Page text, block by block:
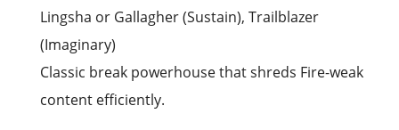
Lingsha or Gallagher (Sustain), Trailblazer
(Imaginary)
Classic break powerhouse that shreds Fire-weak
content efficiently.